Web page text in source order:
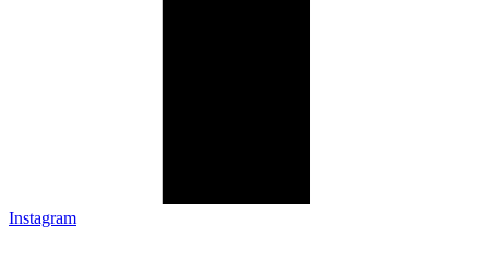
Instagram